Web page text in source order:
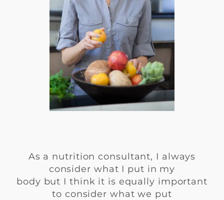
As a nutrition consultant, I always
consider what I put in my
body but I think it is equally important
to consider what we put